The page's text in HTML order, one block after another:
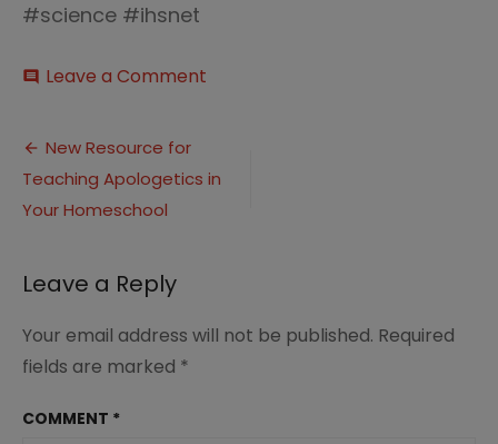
#science #ihsnet
comment Leave a Comment
Homeschool
Post
navigation
New Resource for
Teaching Apologetics in
Your Homeschool
Leave a Reply
Your email address will not be published. Required
fields are marked *
COMMENT *